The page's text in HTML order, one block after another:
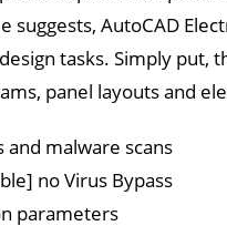
AutoCAD
tasks. Simply put,
panel layouts and
malware scans
no Virus Bypass
parameters